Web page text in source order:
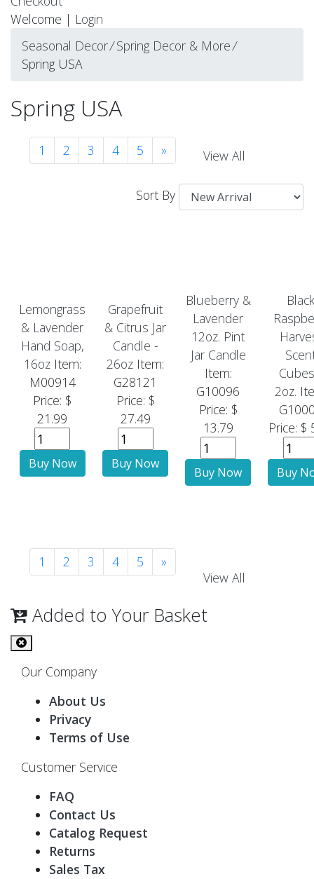
Welcome | Login
Seasonal Decor⁄Spring Decor & More⁄
Spring USA
Spring USA
1 2 3 4 5 » View All
Sort By
Lemongrass
& Lavender
Hand Soap,
16ozItem:
M00914
Price: $
21.99
Grapefruit
& Citrus Jar
Candle -
26oz Item:
G28121
Price: $
27.49
Blueberry &
Lavender
12oz. Pint
Jar Candle
Item:
G10096
Price: $
13.79
Black
2oz.
Price: $
1 2 3 4 5
»
View All
Added to Your Basket
Our Company
About Us
Privacy
Terms of Use
Customer Service
FAQ
Contact Us
Catalog Request
Returns
Sales Tax